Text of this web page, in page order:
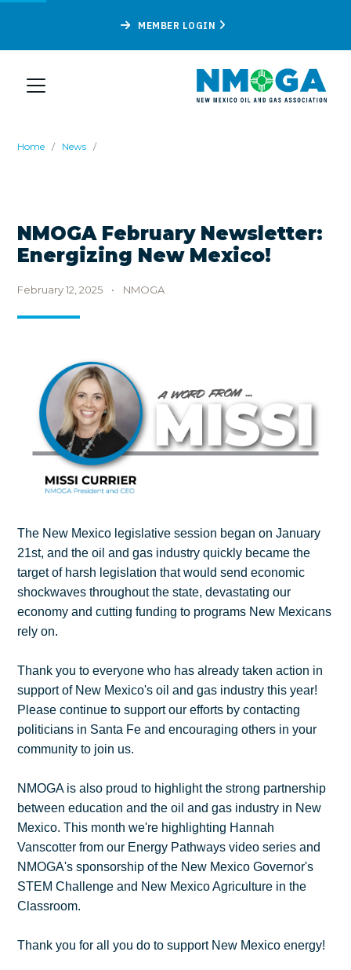
MEMBER LOGIN
Home / News /
NMOGA February Newsletter:
Energizing New Mexico!
February 12, 2025 • NMOGA
The New Mexico legislative session began on January
21st, and the oil and gas industry quickly became the
target of harsh legislation that would send economic
shockwaves throughout the state, devastating our
economy and cutting funding to programs New Mexicans
rely on.
Thank you to everyone who has already taken action in
support of New Mexico's oil and gas industry this year!
Please continue to support our efforts by contacting
politicians in Santa Fe and encouraging others in your
community to join us.
NMOGA is also proud to highlight the strong partnership
between education and the oil and gas industry in New
Mexico. This month we're highlighting Hannah
Vanscotter from our Energy Pathways video series and
NMOGA's sponsorship of the New Mexico Governor's
STEM Challenge and New Mexico Agriculture in the
Classroom.
Thank you for all you do to support New Mexico energy!